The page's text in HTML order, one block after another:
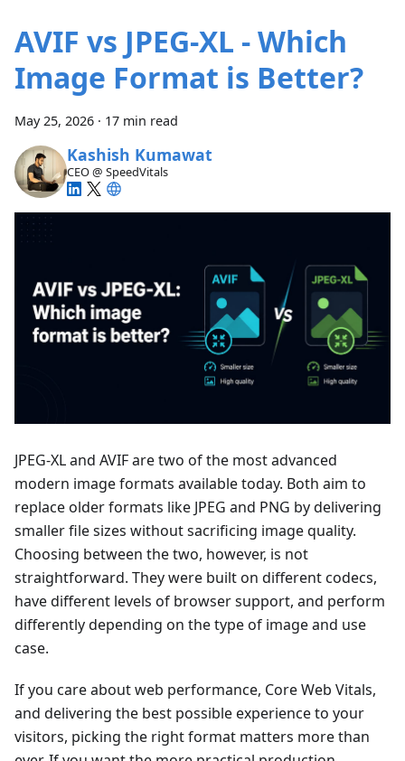
AVIF vs JPEG-XL - Which
Image Format is Better?
May 25, 2026 · 17 min read
Kashish Kumawat
CEO @ SpeedVitals
JPEG-XL and AVIF are two of the most advanced
modern image formats available today. Both aim to
replace older formats like JPEG and PNG by delivering
smaller file sizes without sacrificing image quality.
Choosing between the two, however, is not
straightforward. They were built on different codecs,
have different levels of browser support, and perform
differently depending on the type of image and use
case.
If you care about web performance, Core Web Vitals,
and delivering the best possible experience to your
visitors, picking the right format matters more than